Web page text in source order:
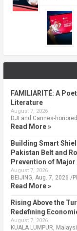
FAMILIARITÉ: A
Literature
August 7, 2026
DJI and Cannes-
Read More »
Building Smart
Pakistan Belt and
Prevention of
August 7, 2026
BEIJING, Aug. 7, 2026 /
Read More »
Rising Above the
Redefining
August 7, 2026
KUALA LUMPUR,